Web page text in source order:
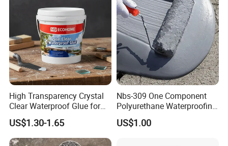
High Transparency Crystal
Clear Waterproof Glue for
Building Repair and Long
Term Protection
US$1.30-1.65
Nbs-309 One Component
Polyurethane Waterproofing
Coating Cement Roof Wall
Basement Industry
US$1.00